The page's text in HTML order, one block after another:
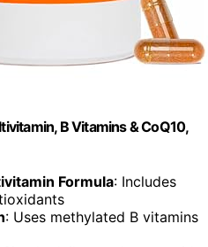
B Vitamins & CoQ10,
Formula: Includes
: Uses methylated B vitamins